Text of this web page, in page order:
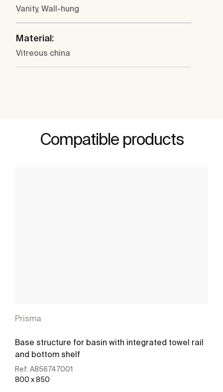
Vanity, Wall-hung
Material:
Vitreous china
Compatible products
Prisma
Base structure for basin with integrated towel rail
and bottom shelf
Ref: A856747001
800 x 850